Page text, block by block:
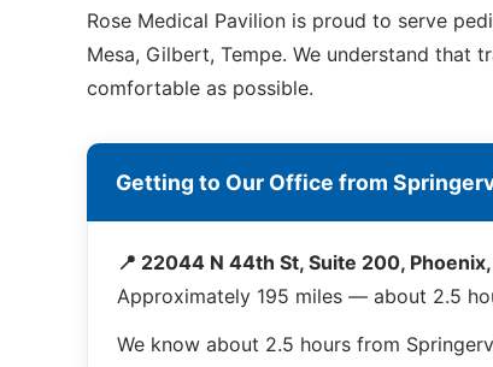
Rose Medical Pavilion is proud to serve
Mesa, Gilbert, Tempe. We understand that
comfortable as possible.
Getting to Our Office from
📍 22044 N 44th St, Suite 200,
Approximately 195 miles — about 2.5
We know about 2.5 hours from